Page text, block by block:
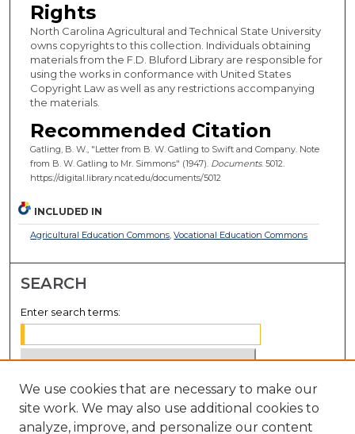
Rights
North Carolina Agricultural and Technical State University
owns copyrights to this collection. Individuals obtaining
materials from the F.D. Bluford Library are responsible for
using the works in conformance with United States
Copyright Law as well as any restrictions accompanying
the materials.
Recommended Citation
Gatling, B. W., "Letter from B. W. Gatling to Swift and Company. Note
from B. W. Gatling to Mr. Simmons" (1947). Documents. 5012.
https://digital.library.ncat.edu/documents/5012
INCLUDED IN
Agricultural Education Commons,Vocational Education Commons
SEARCH
Enter search terms:
Select context to search:
We use cookies that are necessary to make our
site work. We may also use additional cookies to
analyze, improve, and personalize our content